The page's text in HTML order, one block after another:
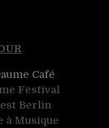
Café
Festival
Berlin
à Musique